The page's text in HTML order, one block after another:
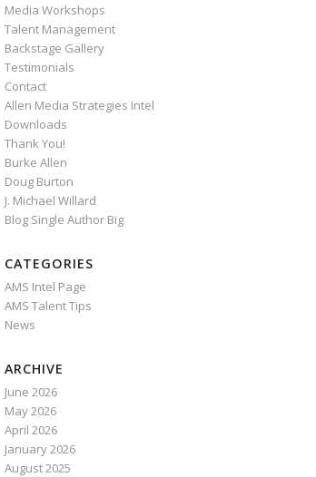
Media Workshops
Talent Management
Backstage Gallery
Testimonials
Contact
Allen Media Strategies Intel
Downloads
Thank You!
Burke Allen
Doug Burton
J. Michael Willard
Blog Single Author Big
CATEGORIES
AMS Intel Page
AMS Talent Tips
News
ARCHIVE
June 2026
May 2026
April 2026
January 2026
August 2025